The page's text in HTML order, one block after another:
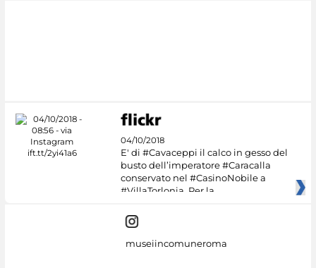
04/10/2018
E' di #Cavaceppi il calco in gesso del
busto dell’imperatore #Caracalla
conservato nel #CasinoNobile a
#VillaTorlonia. Per la
museiincomuneroma